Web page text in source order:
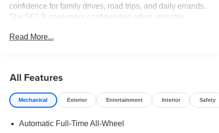
confidence for family drives, road trips, and daily errands.
The SEL 8-passenger configuration offers versatile
families or those who need flexible passenger space.
on course with built-in Navigation and seamless
smartphone integration via Android Auto. Remote Start
lets you warm or cool the vehicle before you step inside,
driver support on highways and busy roads. This Hyundai
Read More...
All Features
Mechanical Exterior Entertainment Interior Safety
Automatic Full-Time All-Wheel